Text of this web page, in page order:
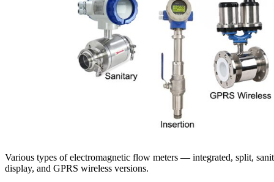
Various types of electromagnetic flow meters — integrated, split,
display, and GPRS wireless versions.